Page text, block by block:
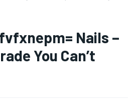
Nails –
You Can’t